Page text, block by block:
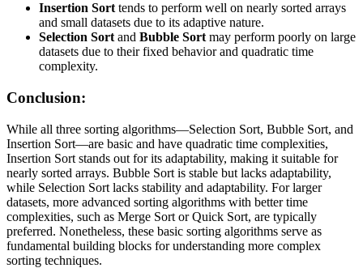
Insertion Sorttends to perform well on nearly sorted arrays
and small datasets due to its adaptive nature.
Selection Sortand Bubble Sortmay perform poorly on large
datasets due to their fixed behavior and quadratic time
complexity.
Conclusion:
While all three sorting algorithms—Selection Sort, Bubble Sort, and
Insertion Sort—are basic and have quadratic time complexities,
Insertion Sort stands out for its adaptability, making it suitable for
nearly sorted arrays. Bubble Sort is stable but lacks adaptability,
while Selection Sort lacks stability and adaptability. For larger
datasets, more advanced sorting algorithms with better time
complexities, such as Merge Sort or Quick Sort, are typically
preferred. Nonetheless, these basic sorting algorithms serve as
fundamental building blocks for understanding more complex
sorting techniques.